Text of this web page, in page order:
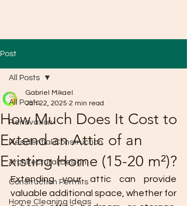
Post
All Posts
Renovation
Residential Construction
Architectural Design
Construction Permits
Home Cleaning Ideas
All Posts
How Much Does It Cost to
Extend an Attic of an
Existing Home (15-20 m²)?
Gabriel Mikael
Jan 22, 2025 2 min read
Extending your attic can provide
valuable additional space, whether for